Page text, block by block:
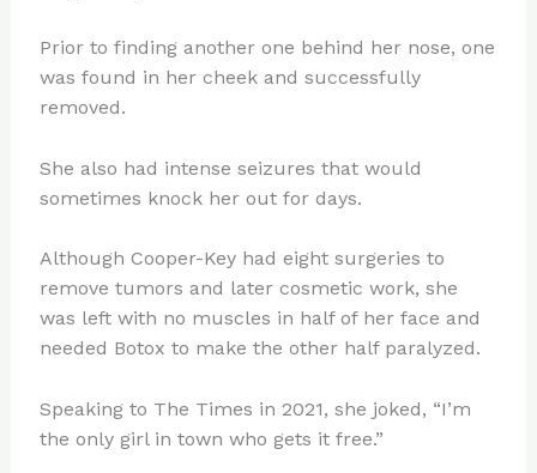
Prior to finding another one behind her nose, one
was found in her cheek and successfully
removed.
She also had intense seizures that would
sometimes knock her out for days.
Although Cooper-Key had eight surgeries to
remove tumors and later cosmetic work, she
was left with no muscles in half of her face and
needed Botox to make the other half paralyzed.
Speaking to The Times in 2021, she joked, “I’m
the only girl in town who gets it free.”